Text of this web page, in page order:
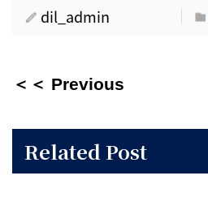
dil_admin
＜＜ Previous
Related Post